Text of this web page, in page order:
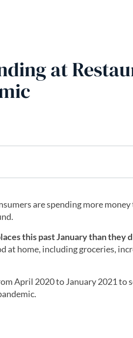
at
are spending more
this past January than they
at home, including groceries,
April 2020 to January 2021 to